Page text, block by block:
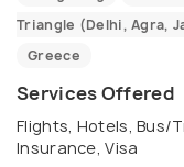
Triangle (Delhi, Agra,
Greece
Services Offered
Flights, Hotels, Bus/
Insurance, Visa